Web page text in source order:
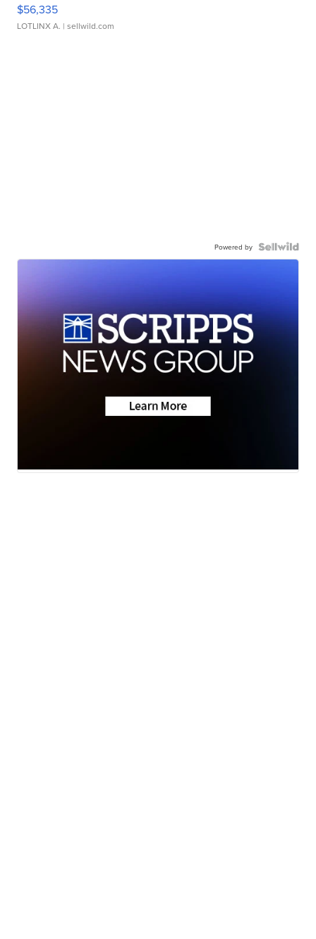
$56,335
LOTLINX A. | sellwild.com
Powered by